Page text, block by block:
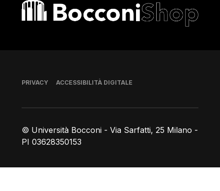
Bocconi shop
© Università Bocconi - Via Sarfatti, 25 Milano -
PI 03628350153
Piè di pagina
PRIVACY ACCESSIBILITÀ DIGITALE